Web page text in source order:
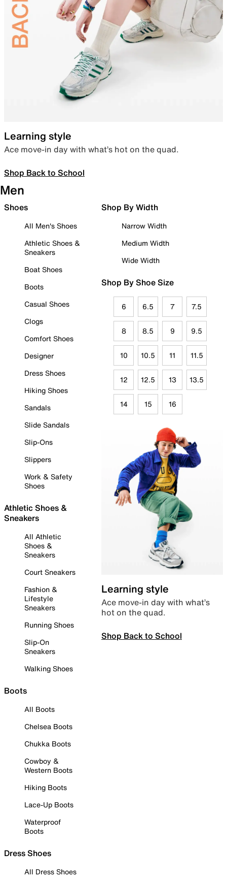
Learning style
Ace move-in day with what’s hot on the quad.
Shop Back to School
Men
Shoes
All Men's Shoes
Athletic Shoes &
Sneakers
Boat Shoes
Boots
Casual Shoes
Clogs
Comfort Shoes
Designer
Dress Shoes
Hiking Shoes
Sandals
Slide Sandals
Slip-Ons
Slippers
Work & Safety
Shoes
Athletic Shoes &
Sneakers
All Athletic
Shoes &
Sneakers
Court Sneakers
Fashion &
Lifestyle
Sneakers
Running Shoes
Slip-On
Sneakers
Walking Shoes
Boots
All Boots
Chelsea Boots
Chukka Boots
Cowboy &
Western Boots
Hiking Boots
Lace-Up Boots
Waterproof
Boots
Dress Shoes
All Dress Shoes
Shop By Width
Narrow Width
Medium Width
Wide Width
Shop By Shoe Size
6 6.5 7 7.5
8 8.5 9 9.5
10 10.5 11 11.5
12 12.5 13 13.5
14 15 16
Learning style
Ace move-in day with what’s
hot on the quad.
Shop Back to School